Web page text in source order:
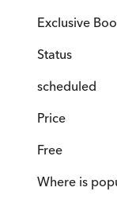
Exclusive
Status
scheduled
Price
Free
Where is